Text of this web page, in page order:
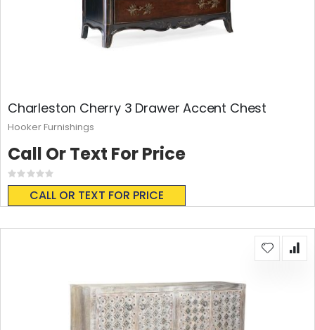
Charleston Cherry 3 Drawer Accent Chest
Rating:
0%
CALL OR TEXT FOR PRICE
Call Or Text For Price
Hooker Furnishings